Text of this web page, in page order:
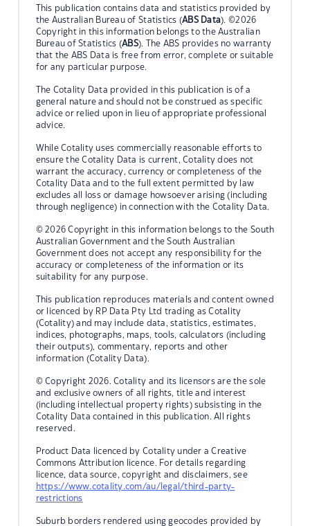
This publication contains data and statistics provided by
the Australian Bureau of Statistics (ABS Data). ©2026
Copyright in this information belongs to the Australian
Bureau of Statistics (ABS). The ABS provides no warranty
that the ABS Data is free from error, complete or suitable
for any particular purpose.
The Cotality Data provided in this publication is of a
general nature and should not be construed as specific
advice or relied upon in lieu of appropriate professional
advice.
While Cotality uses commercially reasonable efforts to
ensure the Cotality Data is current, Cotality does not
warrant the accuracy, currency or completeness of the
Cotality Data and to the full extent permitted by law
excludes all loss or damage howsoever arising (including
through negligence) in connection with the Cotality Data.
© 2026 Copyright in this information belongs to the South
Australian Government and the South Australian
Government does not accept any responsibility for the
accuracy or completeness of the information or its
suitability for any purpose.
This publication reproduces materials and content owned
or licenced by RP Data Pty Ltd trading as Cotality
(Cotality) and may include data, statistics, estimates,
indices, photographs, maps, tools, calculators (including
their outputs), commentary, reports and other
information (Cotality Data).
© Copyright 2026. Cotality and its licensors are the sole
and exclusive owners of all rights, title and interest
(including intellectual property rights) subsisting in the
Cotality Data contained in this publication. All rights
reserved.
Product Data licenced by Cotality under a Creative
Commons Attribution licence. For details regarding
licence, data source, copyright and disclaimers, see
https://www.cotality.com/au/legal/third-party-
restrictions
Suburb borders rendered using geocodes provided by